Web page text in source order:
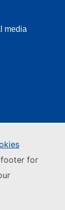
for
media